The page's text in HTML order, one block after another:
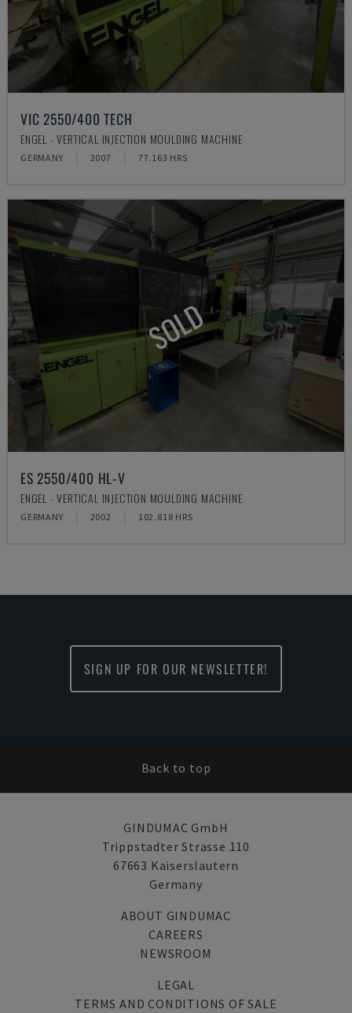
VIC 2550/400 TECH
ENGEL - VERTICAL INJECTION MOULDING MACHINE
GERMANY 2007 77.163 HRS
SOLD
ES 2550/400 HL-V
ENGEL - VERTICAL INJECTION MOULDING MACHINE
GERMANY 2002 102.818 HRS
SIGN UP FOR OUR NEWSLETTER!
Back to top
GINDUMAC GmbH
Trippstadter Strasse 110
67663 Kaiserslautern
Germany
ABOUT GINDUMAC
CAREERS
NEWSROOM
LEGAL
TERMS AND CONDITIONS OF SALE